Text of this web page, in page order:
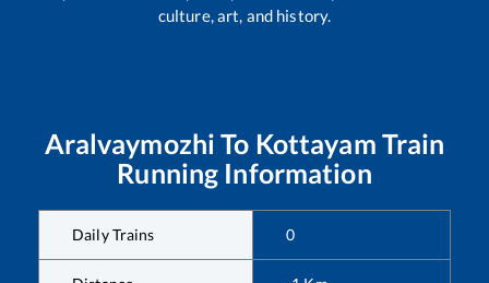
culture, art, and history.
Aralvaymozhi To Kottayam Train
Running Information
Daily Trains 0